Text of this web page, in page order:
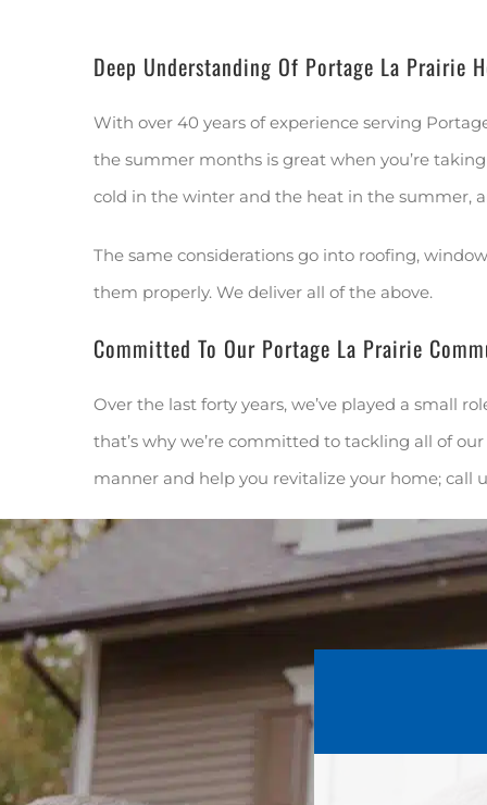
Deep Understanding Of Portage La Prairie
With over 40 years of experience serving
the summer months is great when you’re
cold in the winter and the heat in the summer,
The same considerations go into roofing,
them properly. We deliver all of the above.
Committed To Our Portage La Prairie
Over the last forty years, we’ve played a small
that’s why we’re committed to tackling all of
manner and help you revitalize your home; call